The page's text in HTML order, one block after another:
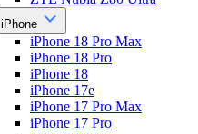
iPhone
iPhone 18 Pro Max
iPhone 18 Pro
iPhone 18
iPhone 17e
iPhone 17 Pro Max
iPhone 17 Pro